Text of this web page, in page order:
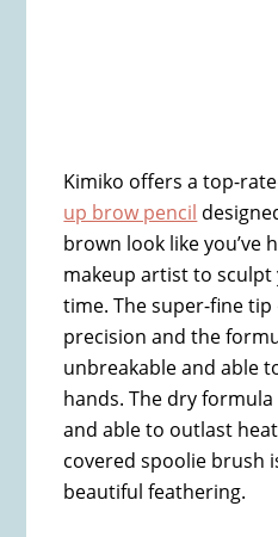
Kimiko offers a top-
up brow pencil
brown look like you’ve
makeup artist to sculpt
time. The super-fine
precision and the
unbreakable and able
hands. The dry
and able to outlast
covered spoolie brush
beautiful feathering.